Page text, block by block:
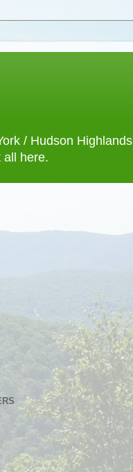
/ Hudson Highlands
all here.